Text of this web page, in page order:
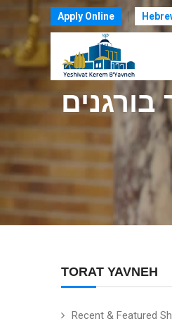
Apply Online
TORAT YAVNEH
Recent & Featured